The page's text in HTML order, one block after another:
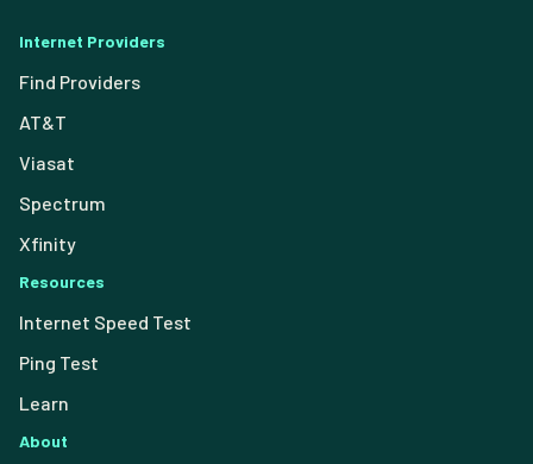
Internet Providers
Find Providers
AT&T
Viasat
Spectrum
Xfinity
Resources
Internet Speed Test
Ping Test
Learn
About